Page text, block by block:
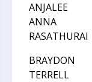
ANJALEE
ANNA
RASATHURAI
BRAYDON
TERRELL